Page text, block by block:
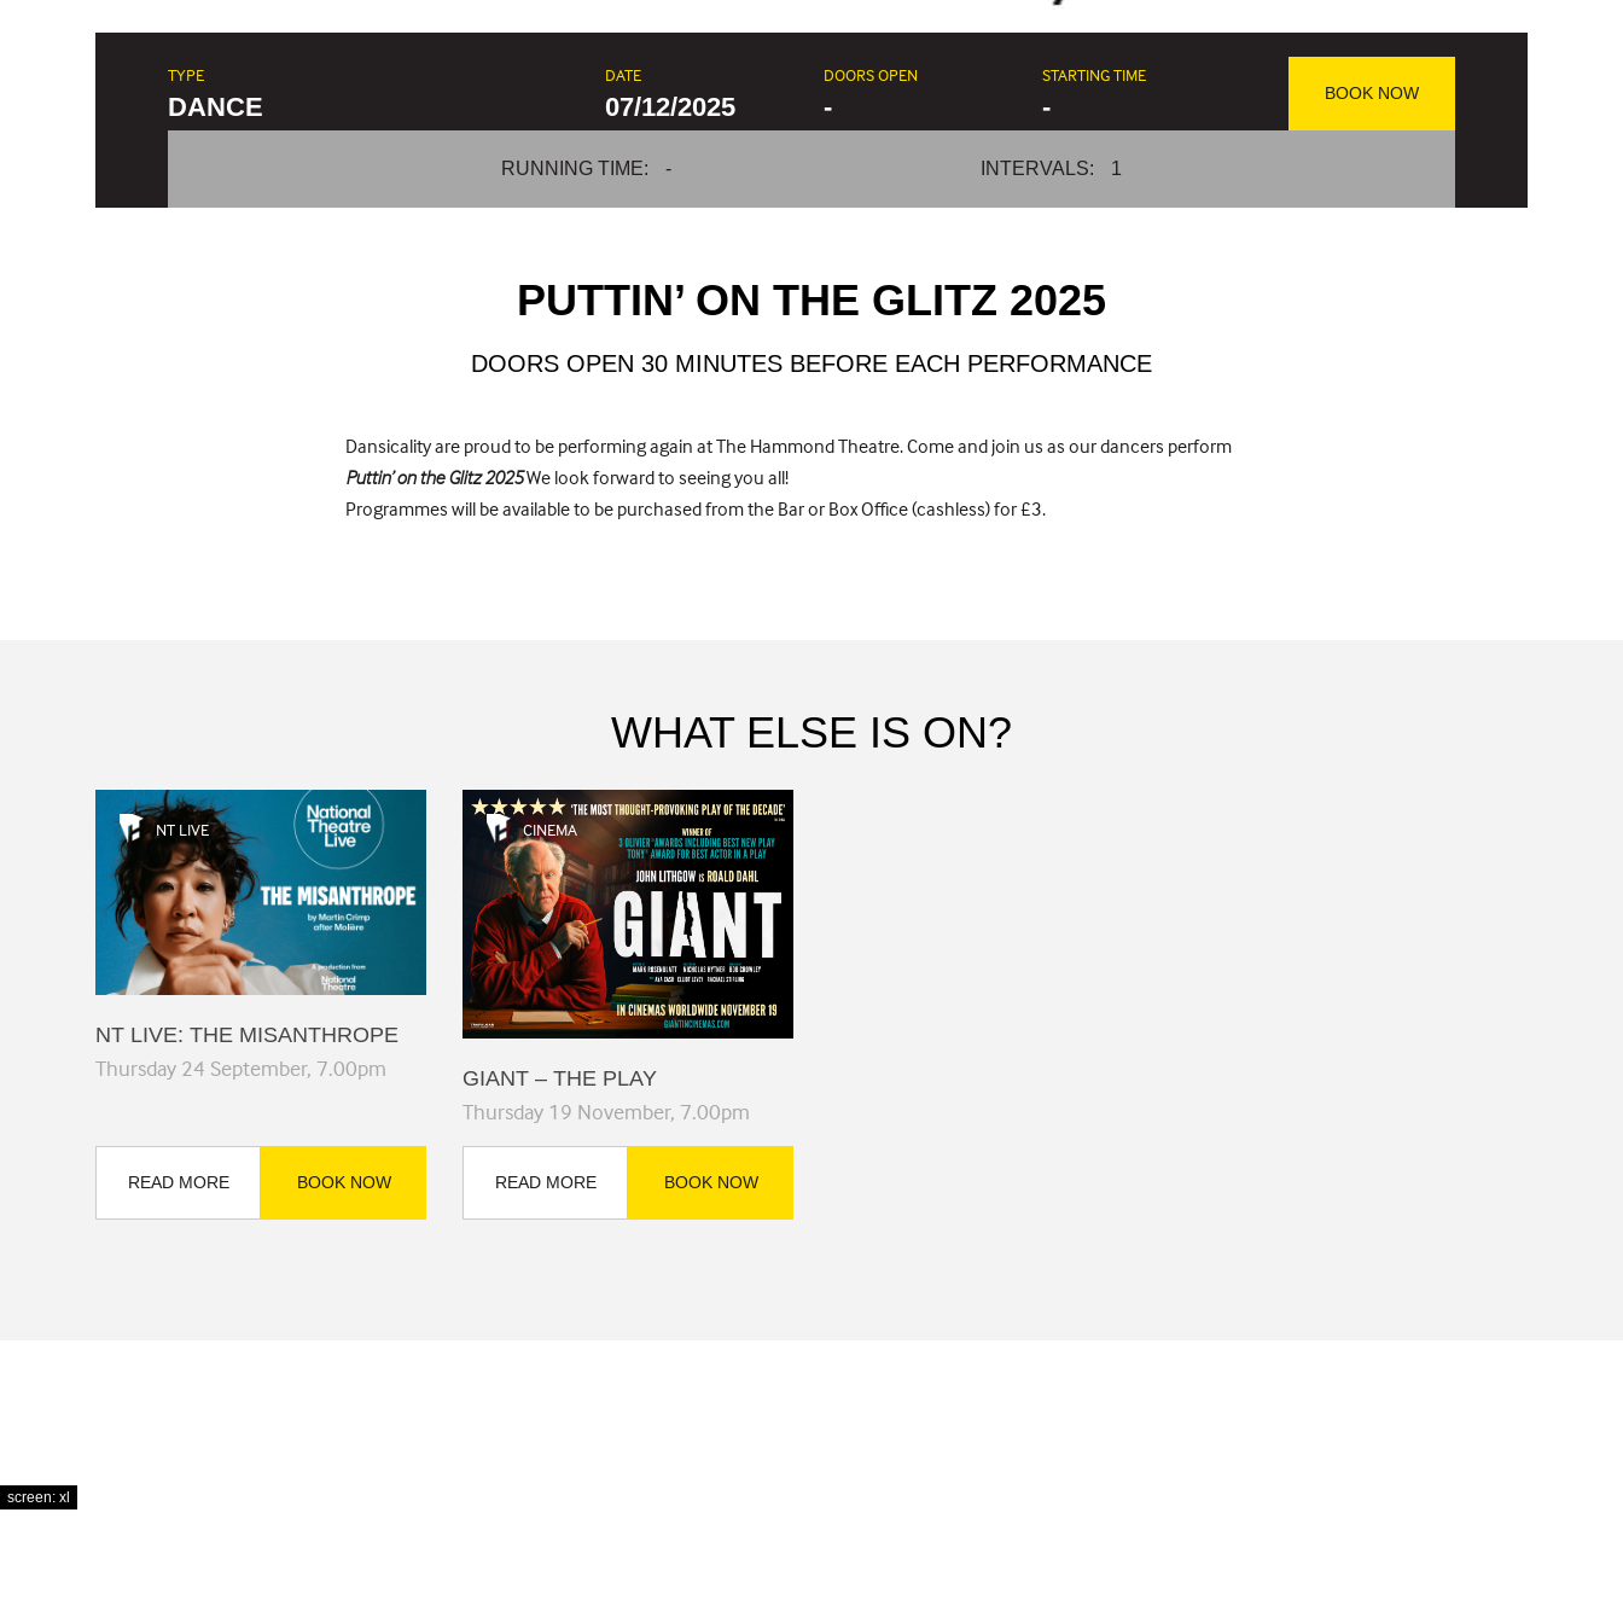
TYPE
DANCE
DATE
07/12/2025
DOORS OPEN
-
STARTING TIME
- BOOK NOW
RUNNING TIME: - INTERVALS: 1
PUTTIN’ ON THE GLITZ 2025
DOORS OPEN 30 MINUTES BEFORE EACH PERFORMANCE
Dansicality are proud to be performing again at The Hammond Theatre. Come and join us as our dancers perform
Puttin’ on the Glitz 2025We look forward to seeing you all!
Programmes will be available to be purchased from the Bar or Box Office (cashless) for £3.
WHAT ELSE IS ON?
NT LIVE: THE MISANTHROPE
NT LIVE
Thursday 24 September, 7.00pm
READ MORE BOOK NOW
GIANT – THE PLAY
CINEMA
Thursday 19 November, 7.00pm
READ MORE BOOK NOW